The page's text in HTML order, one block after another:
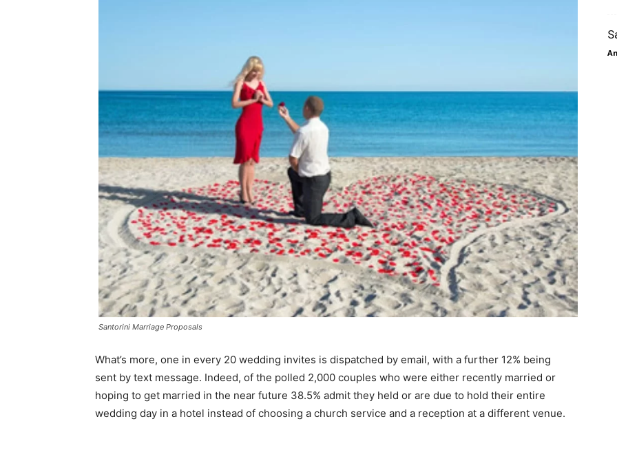
Santorini Marriage Proposals
What’s more, one in every 20 wedding invites is dispatched by email, with a further 12% being
sent by text message. Indeed, of the polled 2,000 couples who were either recently married or
hoping to get married in the near future 38.5% admit they held or are due to hold their entire
wedding day in a hotel instead of choosing a church service and a reception at a different venue.